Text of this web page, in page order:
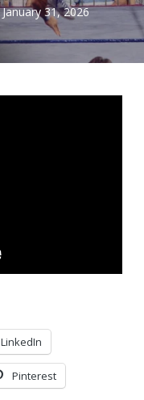
January 31, 2026
LinkedIn
Pinterest